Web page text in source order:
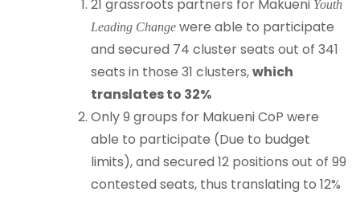
21 grassroots partners for Makueni Youth
Leading Change were able to participate
and secured 74 cluster seats out of 341
seats in those 31 clusters,which
translates to 32%
Only 9 groups for Makueni CoP were
able to participate (Due to budget
limits), and secured 12 positions out of 99
contested seats, thus translating to 12%